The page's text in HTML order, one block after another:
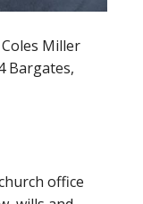
Coles Miller
Bargates,
office